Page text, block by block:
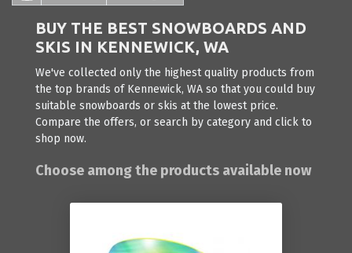
BUY THE BEST SNOWBOARDS AND
SKIS IN KENNEWICK, WA
We've collected only the highest quality products from
the top brands of Kennewick, WA so that you could buy
suitable snowboards or skis at the lowest price.
Compare the offers, or search by category and click to
shop now.
Choose among the products available now